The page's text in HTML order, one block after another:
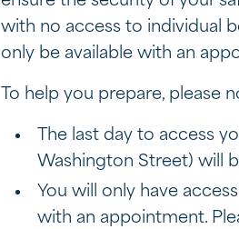
with no access to individual
only be available with an
To help you prepare, please
The last day to access
Washington Street) will
You will only have
with an appointment.